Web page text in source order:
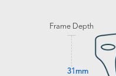
Frame Depth
31mm